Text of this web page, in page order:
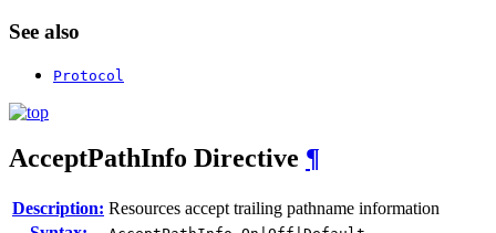
See also
Protocol
AcceptPathInfo Directive ¶
Description: Resources accept trailing pathname information